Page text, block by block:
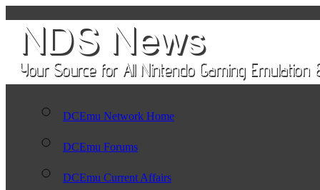
DCEmu Network Home
DCEmu Forums
DCEmu Current Affairs